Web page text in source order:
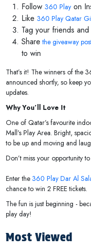
Follow 360 Play on
Like 360 Play Qatar
Tag your friends
Share the giveaway
to win
That’s it! The winners of the
announced shortly, so keep
updates.
Why You’ll Love It
One of Qatar’s favourite
Mall’s Play Area. Bright,
to be up and moving and
Don’t miss your opportunity
Enter the 360 Play Dar Al
chance to win 2 FREE tickets.
The fun is just beginning -
play day!
Most Viewed